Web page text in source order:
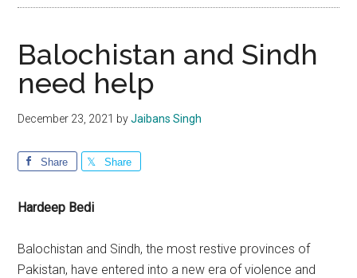
Balochistan and Sindh
need help
December 23, 2021 byJaibans Singh
Share Share
Hardeep Bedi
Balochistan and Sindh, the most restive provinces of
Pakistan, have entered into a new era of violence and